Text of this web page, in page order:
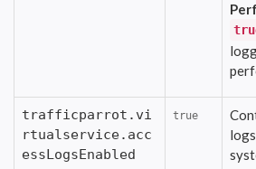
trafficparrot.vi
rtualservice.acc
essLogsEnabled
true